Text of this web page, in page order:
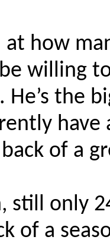
at how
willing
He’s the
have
of a
still only
of a